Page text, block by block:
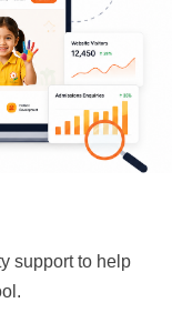
support to help